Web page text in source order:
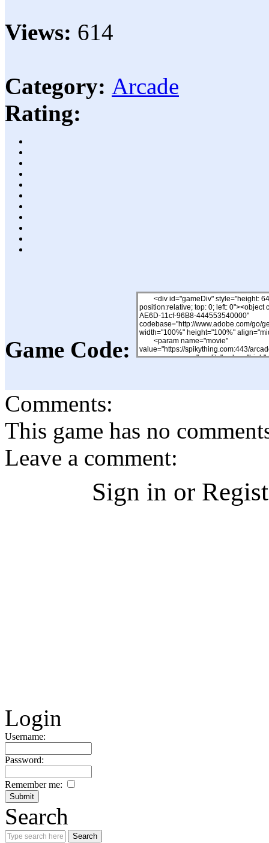
Views: 614
Category: Arcade
Rating:
Game Code:
Comments:
This game has no
Leave a comment:
Sign in or
Login
Username:
Password:
Remember me:
Search